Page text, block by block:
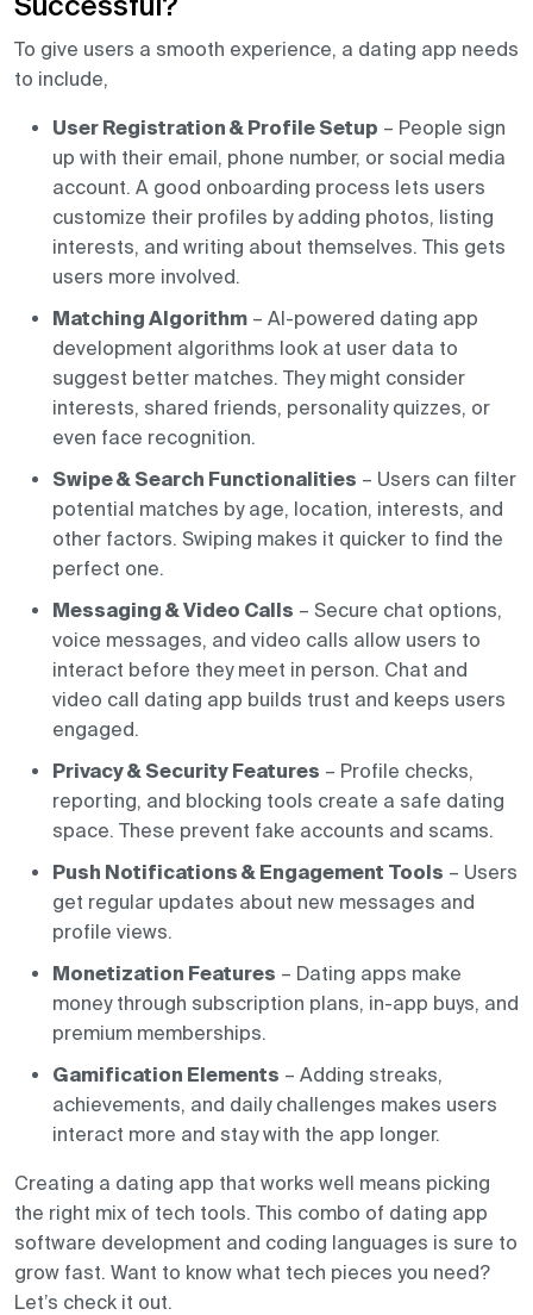
Successful?
To give users a smooth experience, a dating app needs
to include,
User Registration & Profile Setup – People sign
up with their email, phone number, or social media
account. A good onboarding process lets users
customize their profiles by adding photos, listing
interests, and writing about themselves. This gets
users more involved.
Matching Algorithm – AI-powered dating app
development algorithms look at user data to
suggest better matches. They might consider
interests, shared friends, personality quizzes, or
even face recognition.
Swipe & Search Functionalities – Users can filter
potential matches by age, location, interests, and
other factors. Swiping makes it quicker to find the
perfect one.
Messaging & Video Calls – Secure chat options,
voice messages, and video calls allow users to
interact before they meet in person. Chat and
video call dating app builds trust and keeps users
engaged.
Privacy & Security Features – Profile checks,
reporting, and blocking tools create a safe dating
space. These prevent fake accounts and scams.
Push Notifications & Engagement Tools – Users
get regular updates about new messages and
profile views.
Monetization Features – Dating apps make
money through subscription plans, in-app buys, and
premium memberships.
Gamification Elements – Adding streaks,
achievements, and daily challenges makes users
interact more and stay with the app longer.
Creating a dating app that works well means picking
the right mix of tech tools. This combo of dating app
software development and coding languages is sure to
grow fast. Want to know what tech pieces you need?
Let’s check it out.